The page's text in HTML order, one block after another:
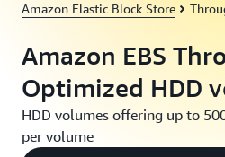
Amazon Elastic Block Store
Amazon EBS
Optimized HDD
HDD volumes offering up to
per volume